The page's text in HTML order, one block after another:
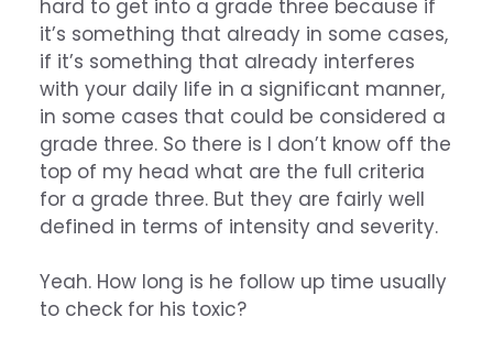
hard to get into a grade three because if
it’s something that already in some cases,
if it’s something that already interferes
with your daily life in a significant manner,
in some cases that could be considered a
grade three. So there is I don’t know off the
top of my head what are the full criteria
for a grade three. But they are fairly well
defined in terms of intensity and severity.
Yeah. How long is he follow up time usually
to check for his toxic?